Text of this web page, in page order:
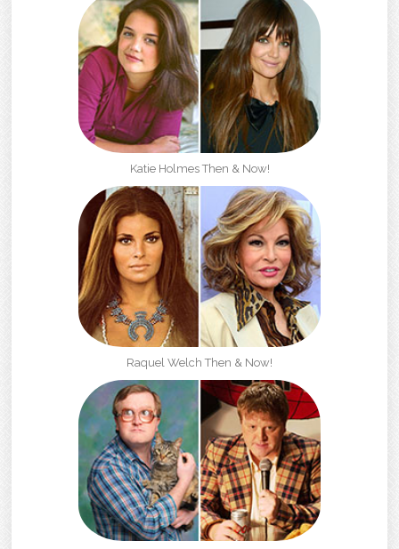
Katie Holmes Then & Now!
Raquel Welch Then & Now!